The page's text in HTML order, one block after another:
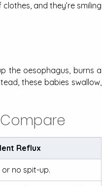
and they’re smiling
the oesophagus, burns a
these babies swallow,
Reflux
or no spit-up.